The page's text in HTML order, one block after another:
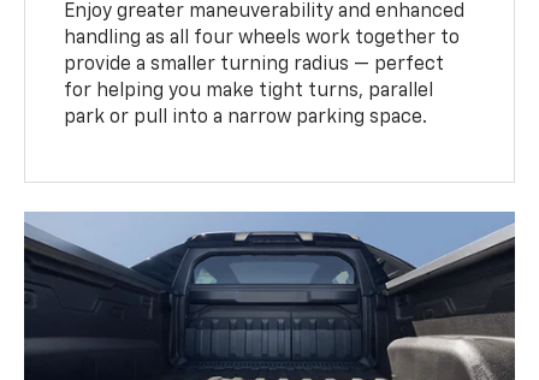
Enjoy greater maneuverability and enhanced
handling as all four wheels work together to
provide a smaller turning radius — perfect
for helping you make tight turns, parallel
park or pull into a narrow parking space.